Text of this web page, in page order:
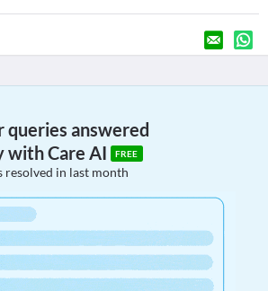
queries answered
with Care AI
FREE
resolved in last month